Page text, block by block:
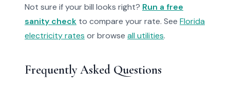
Not sure if your bill looks right? Run a free
sanity check to compare your rate. See Florida
electricity rates or browse all utilities.
Frequently Asked Questions